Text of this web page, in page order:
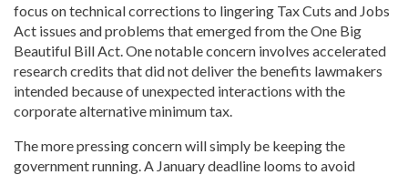
focus on technical corrections to lingering Tax Cuts and Jobs
Act issues and problems that emerged from the One Big
Beautiful Bill Act. One notable concern involves accelerated
research credits that did not deliver the benefits lawmakers
intended because of unexpected interactions with the
corporate alternative minimum tax.
The more pressing concern will simply be keeping the
government running. A January deadline looms to avoid